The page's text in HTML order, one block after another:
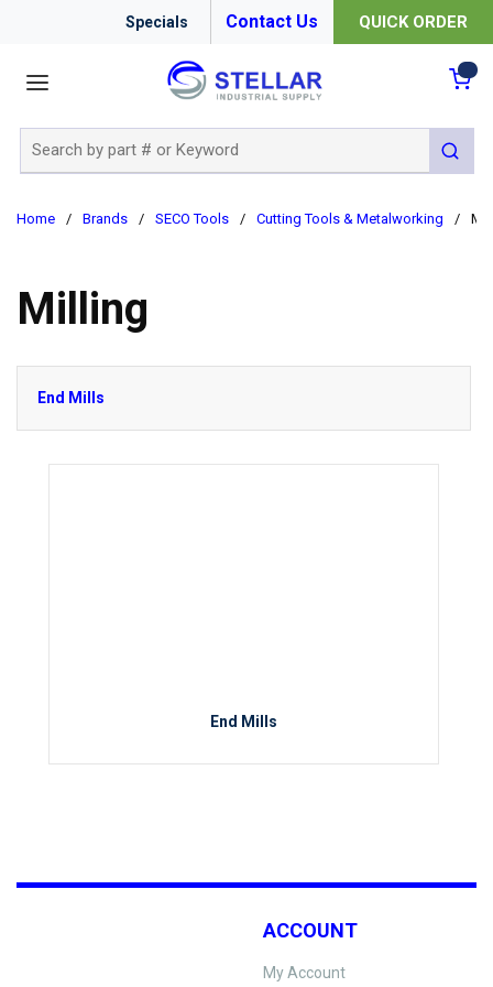
Specials Contact Us QUICK ORDER
submit
Home / Brands / SECO Tools / Cutting Tools & Metalworking /
Milling
End Mills
End Mills
ACCOUNT
My Account